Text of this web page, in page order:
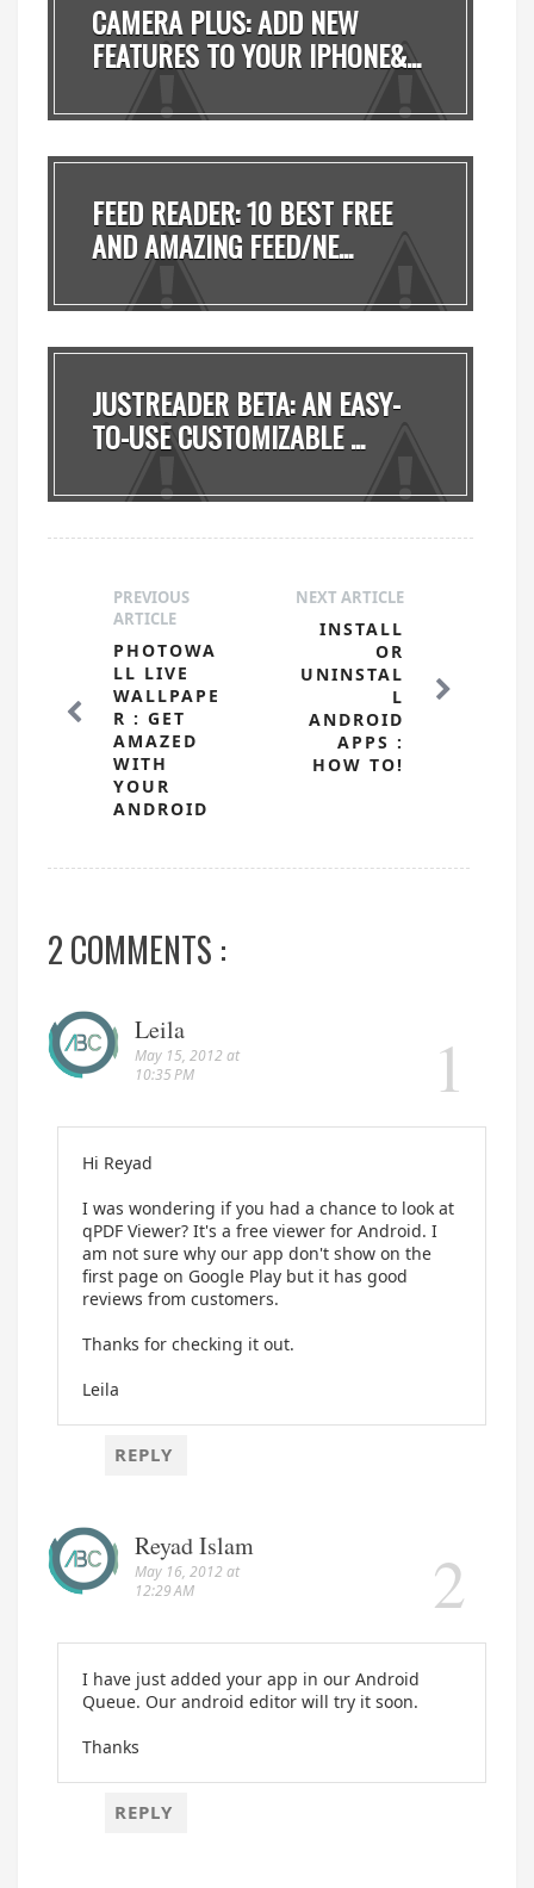
CAMERA PLUS: ADD NEW
FEATURES TO YOUR IPHONE&...
FEED READER: 10 BEST FREE
AND AMAZING FEED/NE...
JUSTREADER BETA: AN EASY-
TO-USE CUSTOMIZABLE ...
NEXT ARTICLE
INSTALL
OR
UNINSTAL
L
ANDROID
APPS :
HOW TO!
PREVIOUS
ARTICLE
PHOTOWA
LL LIVE
WALLPAPE
R : GET
AMAZED
WITH
YOUR
ANDROID
2 COMMENTS :
Leila
May 15, 2012 at
10:35 PM
Hi Reyad
I was wondering if you had a chance to look at
qPDF Viewer? It's a free viewer for Android. I
am not sure why our app don't show on the
first page on Google Play but it has good
reviews from customers.
Thanks for checking it out.
Leila
REPLY
Reyad Islam
May 16, 2012 at
12:29 AM
I have just added your app in our Android
Queue. Our android editor will try it soon.
Thanks
REPLY